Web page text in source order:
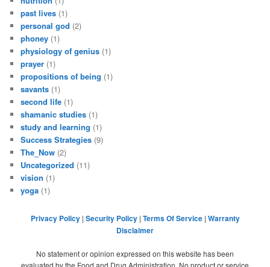
past lives (1)
personal god (2)
phoney (1)
physiology of genius (1)
prayer (1)
propositions of being (1)
savants (1)
second life (1)
shamanic studies (1)
study and learning (1)
Success Strategies (9)
The_Now (2)
Uncategorized (11)
vision (1)
yoga (1)
Privacy Policy| Security Policy| Terms Of Service| Warranty
Disclaimer
No statement or opinion expressed on this website has been